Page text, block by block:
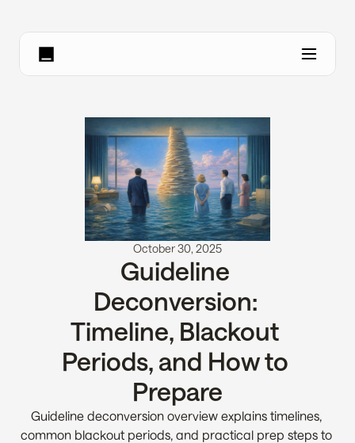
October 30, 2025
Guideline
Deconversion:
Timeline, Blackout
Periods, and How to
Prepare
Guideline deconversion overview explains timelines,
common blackout periods, and practical prep steps to